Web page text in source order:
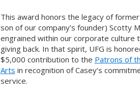
This award honors the legacy of
son of our company’s founder) Scotty
engrained within our corporate culture
giving back. In that spirit, UFG is
$5,000 contribution to the Patrons of
Arts in recognition of Casey’s
service.